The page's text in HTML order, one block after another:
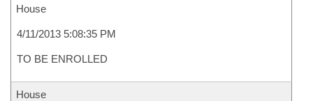
House
4/11/2013 5:08:35 PM
TO BE ENROLLED
House